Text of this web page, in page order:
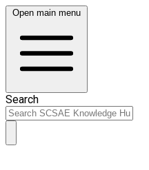
Open main menu
Search